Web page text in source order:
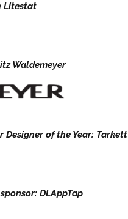
Litestat
Waldemeyer
Designer of the Year: Tarkett
DLAppTap